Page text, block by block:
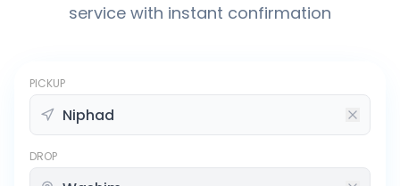
service with instant confirmation
PICKUP
DROP